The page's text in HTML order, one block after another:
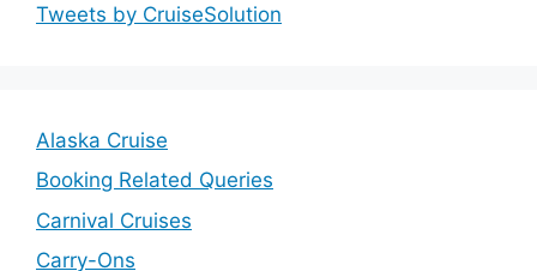
Tweets by CruiseSolution
Alaska Cruise
Booking Related Queries
Carnival Cruises
Carry-Ons